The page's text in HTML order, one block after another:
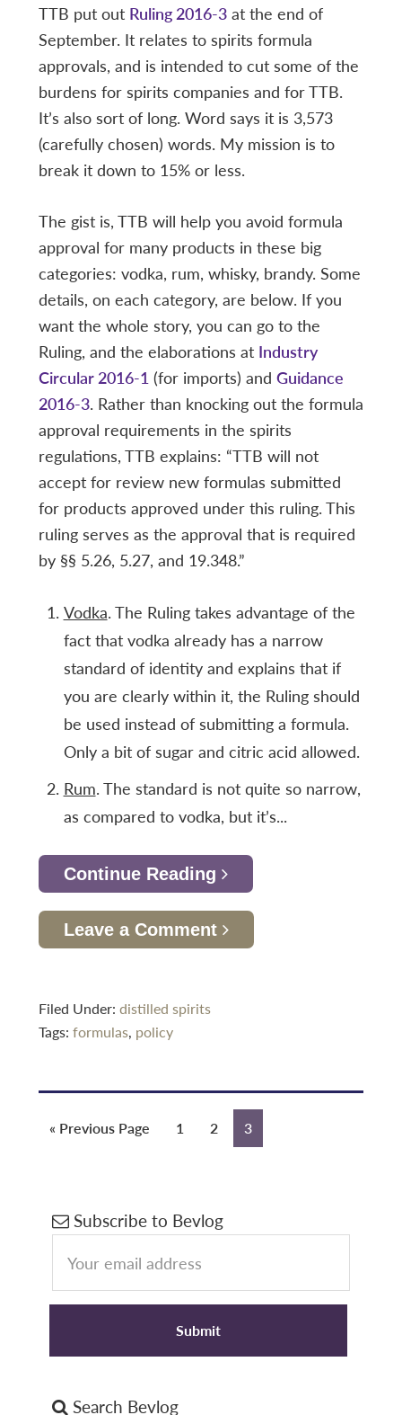
TTB put out Ruling 2016-3at the end of
September. It relates to spirits formula
approvals, and is intended to cut some of the
burdens for spirits companies and for TTB.
It’s also sort of long. Word says it is 3,573
(carefully chosen) words. My mission is to
break it down to 15% or less.
The gist is, TTB will help you avoid formula
approval for many products in these big
categories: vodka, rum, whisky, brandy. Some
details, on each category, are below. If you
want the whole story, you can go to the
Ruling, and the elaborations at Industry
Circular 2016-1 (for imports) and Guidance
2016-3. Rather than knocking out the formula
approval requirements in the spirits
regulations, TTB explains: “TTB will not
accept for review new formulas submitted
for products approved under this ruling. This
ruling serves as the approval that is required
by §§ 5.26, 5.27, and 19.348.”
Vodka. The Ruling takes advantage of the
fact that vodka already has a narrow
standard of identity and explains that if
you are clearly within it, the Ruling should
be used instead of submitting a formula.
Only a bit of sugar and citric acid allowed.
Rum. The standard is not quite so narrow,
as compared to vodka, but it’s...
Continue Reading
Leave a Comment
Filed Under: distilled spirits
Tags: formulas, policy
« Go
Previous Page Page
1 Page
2 Page
3
Primary
Sidebar
Subscribe to Bevlog
Search Bevlog